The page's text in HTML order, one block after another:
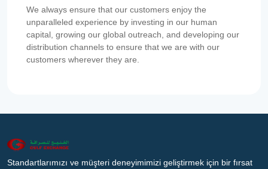
We always ensure that our customers enjoy the
unparalleled experience by investing in our human
capital, growing our global outreach, and developing our
distribution channels to ensure that we are with our
customers wherever they are.
Standartlarımızı ve müşteri deneyimimizi geliştirmek için bir fırsat